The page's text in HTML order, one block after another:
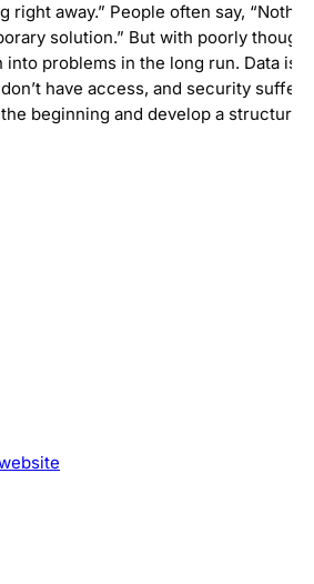
right away.” People often say,
solution.” But with poorly
into problems in the long run. Data is
have access, and security
beginning and develop a structure.